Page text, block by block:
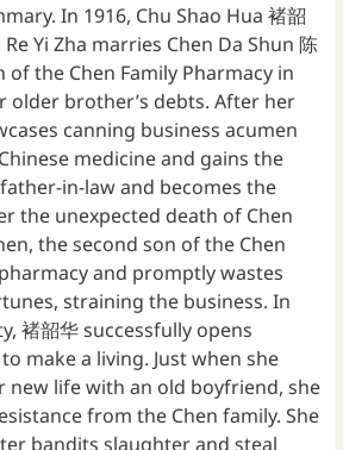
In 1916, Chu Shao Hua 褚韶
Yi Zha marries Chen Da Shun 陈
of the Chen Family Pharmacy in
older brother’s debts. After her
canning business acumen
medicine and gains the
in-law and becomes the
the unexpected death of Chen
the second son of the Chen
and promptly wastes
straining the business. In
褚韶华 successfully opens
make a living. Just when she
new life with an old boyfriend, she
from the Chen family. She
bandits slaughter and steal